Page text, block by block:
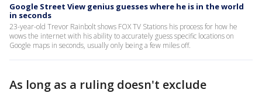
Google Street View genius guesses where he is in the world
in seconds
23-year-old Trevor Rainbolt shows FOX TV Stations his process for how he
wows the internet with his ability to accurately guess specific locations on
Google maps in seconds, usually only being a few miles off.
As long as a ruling doesn't exclude